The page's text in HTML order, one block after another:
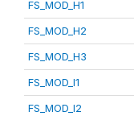
FS_MOD_H1
FS_MOD_H2
FS_MOD_H3
FS_MOD_I1
FS_MOD_I2